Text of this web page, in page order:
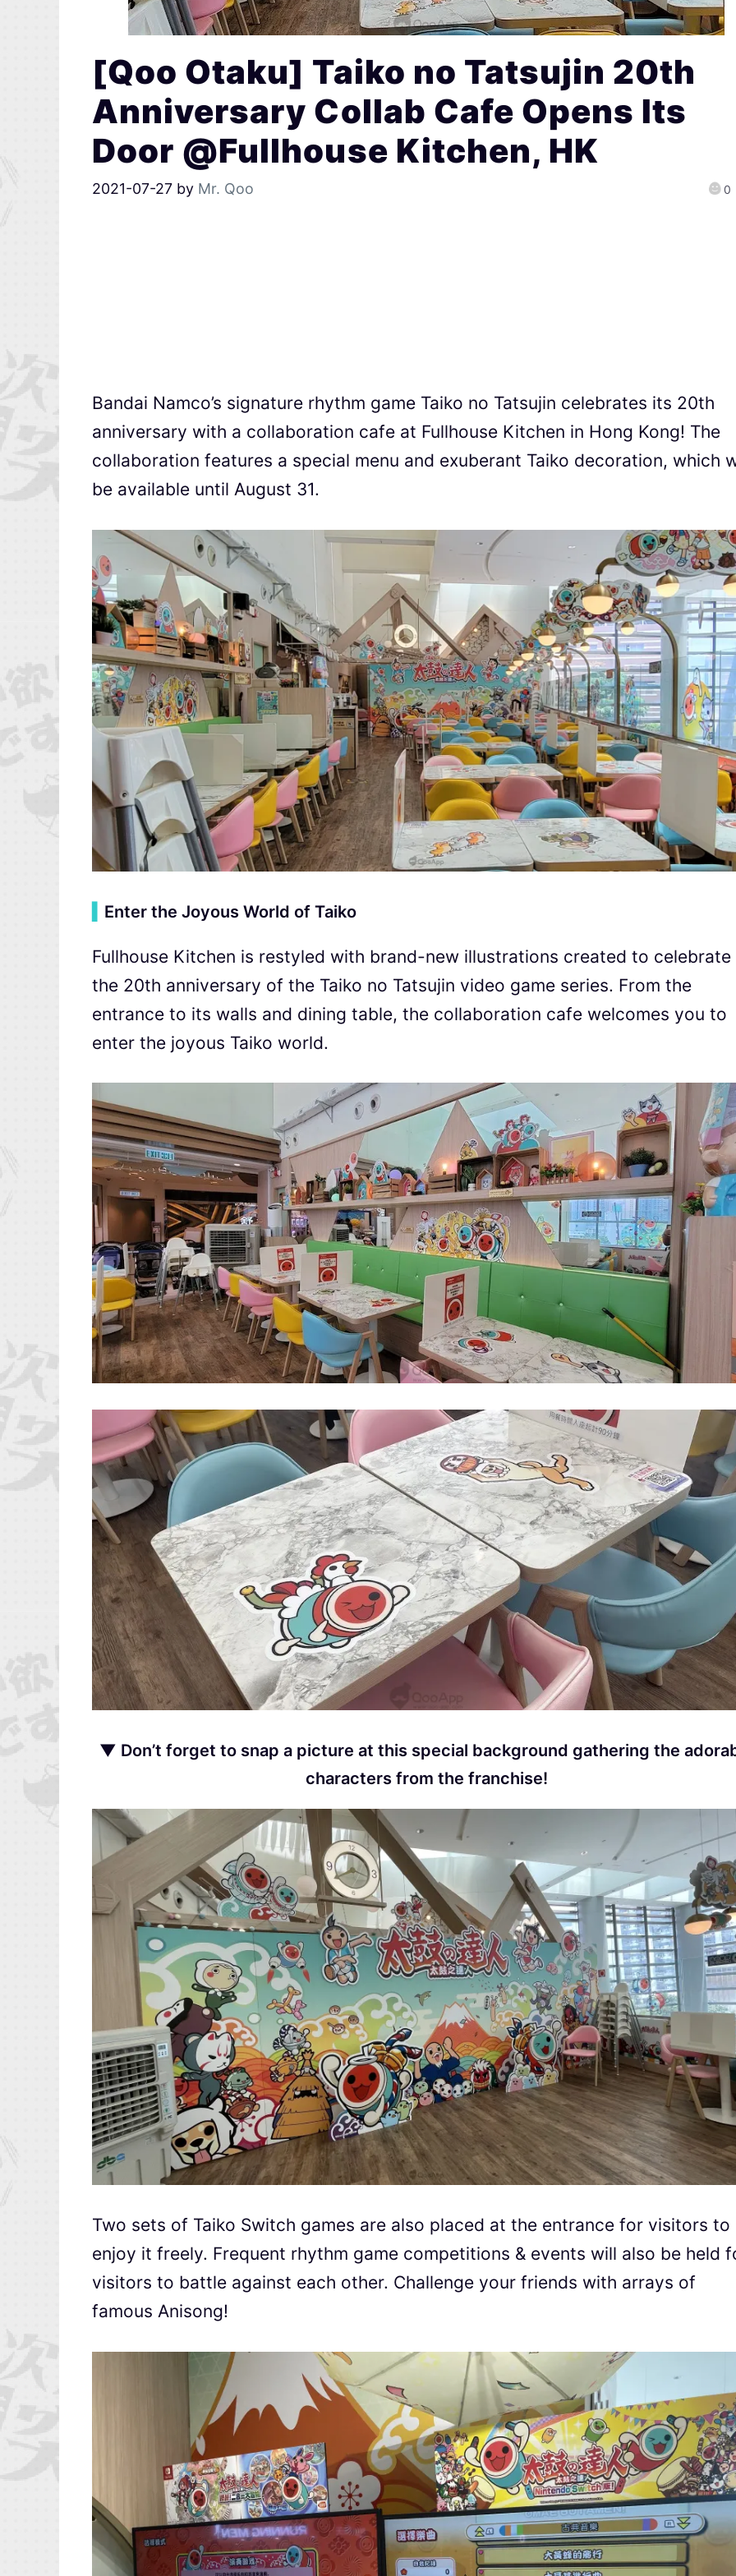
[Qoo Otaku] Taiko no Tatsujin 20th
Anniversary Collab Cafe Opens Its
Door @Fullhouse Kitchen, HK
2021-07-27 by Mr. Qoo 0
Bandai Namco’s signature rhythm game Taiko no Tatsujin celebrates its 20th
anniversary with a collaboration cafe at Fullhouse Kitchen in Hong Kong! The
collaboration features a special menu and exuberant Taiko decoration, which
be available until August 31.
Enter the Joyous World of Taiko
Fullhouse Kitchen is restyled with brand-new illustrations created to celebrate
the 20th anniversary of the Taiko no Tatsujin video game series. From the
entrance to its walls and dining table, the collaboration cafe welcomes you to
enter the joyous Taiko world.
▼ Don’t forget to snap a picture at this special background gathering the
characters from the franchise!
Two sets of Taiko Switch games are also placed at the entrance for visitors to
enjoy it freely. Frequent rhythm game competitions & events will also be held
visitors to battle against each other. Challenge your friends with arrays of
famous Anisong!